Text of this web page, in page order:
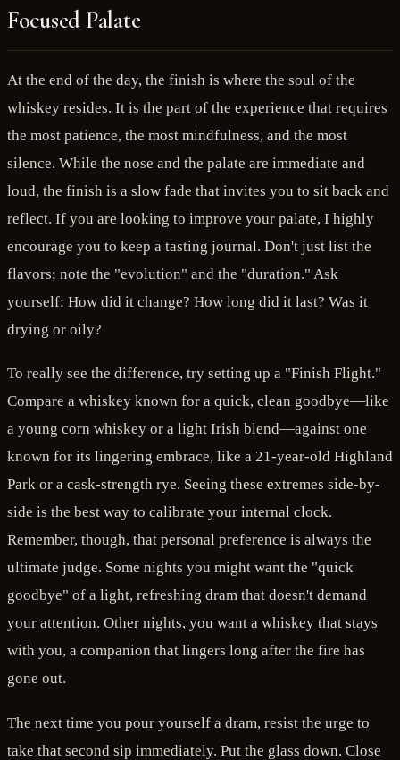
Focused Palate
At the end of the day, the finish is where the soul of the
whiskey resides. It is the part of the experience that requires
the most patience, the most mindfulness, and the most
silence. While the nose and the palate are immediate and
loud, the finish is a slow fade that invites you to sit back and
reflect. If you are looking to improve your palate, I highly
encourage you to keep a tasting journal. Don't just list the
flavors; note the "evolution" and the "duration." Ask
yourself: How did it change? How long did it last? Was it
drying or oily?
To really see the difference, try setting up a "Finish Flight."
Compare a whiskey known for a quick, clean goodbye—like
a young corn whiskey or a light Irish blend—against one
known for its lingering embrace, like a 21-year-old Highland
Park or a cask-strength rye. Seeing these extremes side-by-
side is the best way to calibrate your internal clock.
Remember, though, that personal preference is always the
ultimate judge. Some nights you might want the "quick
goodbye" of a light, refreshing dram that doesn't demand
your attention. Other nights, you want a whiskey that stays
with you, a companion that lingers long after the fire has
gone out.
The next time you pour yourself a dram, resist the urge to
take that second sip immediately. Put the glass down. Close